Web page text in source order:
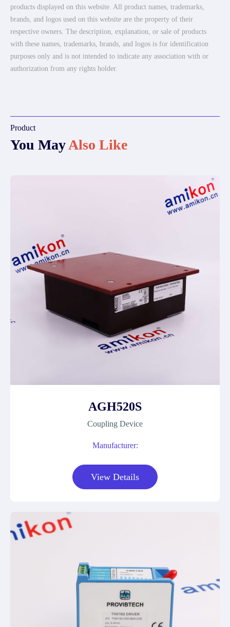
products displayed on this website. All product names, trademarks,
brands, and logos used on this website are the property of their
respective owners. The description, explanation, or sale of products
with these names, trademarks, brands, and logos is for identification
purposes only and is not intended to indicate any association with or
authorization from any rights holder.
Product
You MayAlso Like
AGH520S
Coupling Device
Manufacturer:
View Details